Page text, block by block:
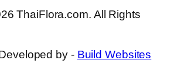
ThaiFlora.com. All Rights
by - Build Websites